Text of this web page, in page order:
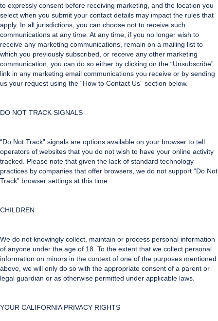
to expressly consent before receiving marketing, and the location you
select when you submit your contact details may impact the rules that
apply. In all jurisdictions, you can choose not to receive such
communications at any time. At any time, if you no longer wish to
receive any marketing communications, remain on a mailing list to
which you previously subscribed, or receive any other marketing
communication, you can do so either by clicking on the “Unsubscribe”
link in any marketing email communications you receive or by sending
us your request using the “How to Contact Us” section below.
DO NOT TRACK SIGNALS
“Do Not Track” signals are options available on your browser to tell
operators of websites that you do not wish to have your online activity
tracked. Please note that given the lack of standard technology
practices by companies that offer browsers, we do not support “Do Not
Track” browser settings at this time.
CHILDREN
We do not knowingly collect, maintain or process personal information
of anyone under the age of 18. To the extent that we collect personal
information on minors in the context of one of the purposes mentioned
above, we will only do so with the appropriate consent of a parent or
legal guardian or as otherwise permitted under applicable laws.
YOUR CALIFORNIA PRIVACY RIGHTS